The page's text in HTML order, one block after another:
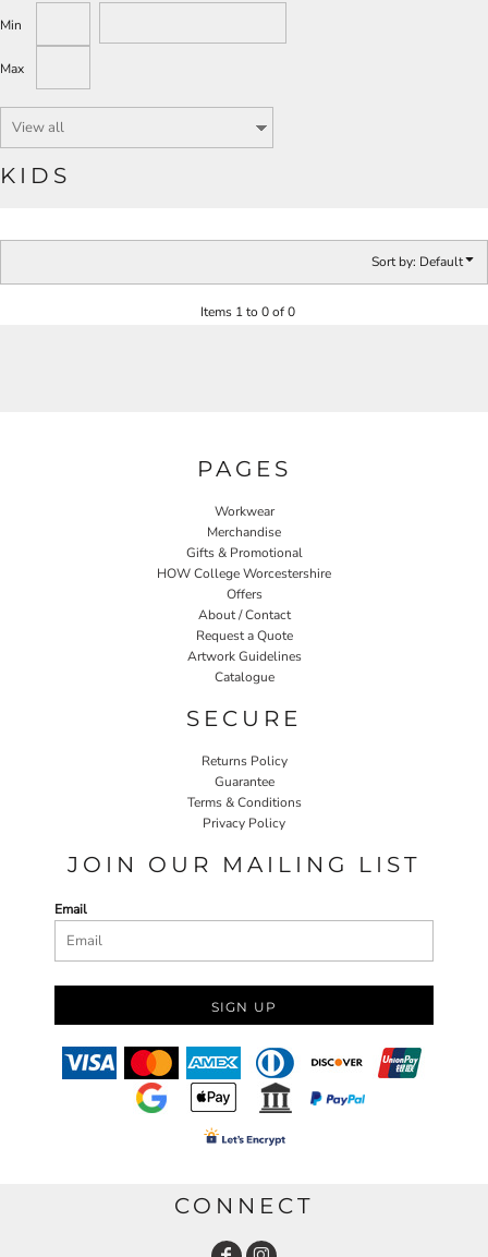
Min
Max
KIDS
Sort by: Default
Items 1 to 0 of 0
PAGES
Workwear
Merchandise
Gifts & Promotional
HOW College Worcestershire
Offers
About / Contact
Request a Quote
Artwork Guidelines
Catalogue
SECURE
Returns Policy
Guarantee
Terms & Conditions
Privacy Policy
JOIN OUR MAILING LIST
Email
SIGN UP
CONNECT